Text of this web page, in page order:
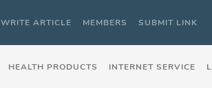
WRITE ARTICLE MEMBERS SUBMIT LINK
HEALTH PRODUCTS INTERNET SERVICE